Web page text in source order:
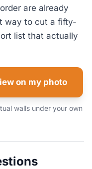
are already
way to cut a fifty-
list that actually
on my photo
walls under your own